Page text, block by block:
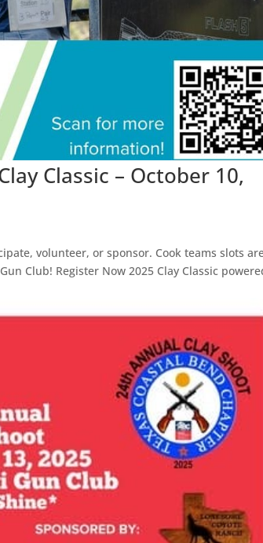
Classic – October 10,
volunteer, or sponsor. Cook teams slots
Club! Register Now 2025 Clay Classic